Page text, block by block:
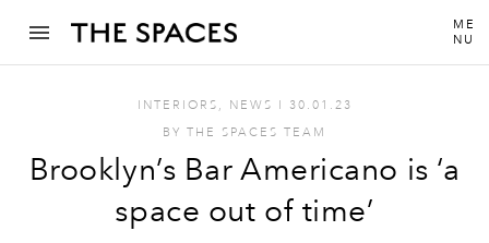
ME
NU
INTERIORS , NEWS I
30.01.23
BY THE SPACES TEAM
Brooklyn’s Bar Americano is ‘a
space out of time’